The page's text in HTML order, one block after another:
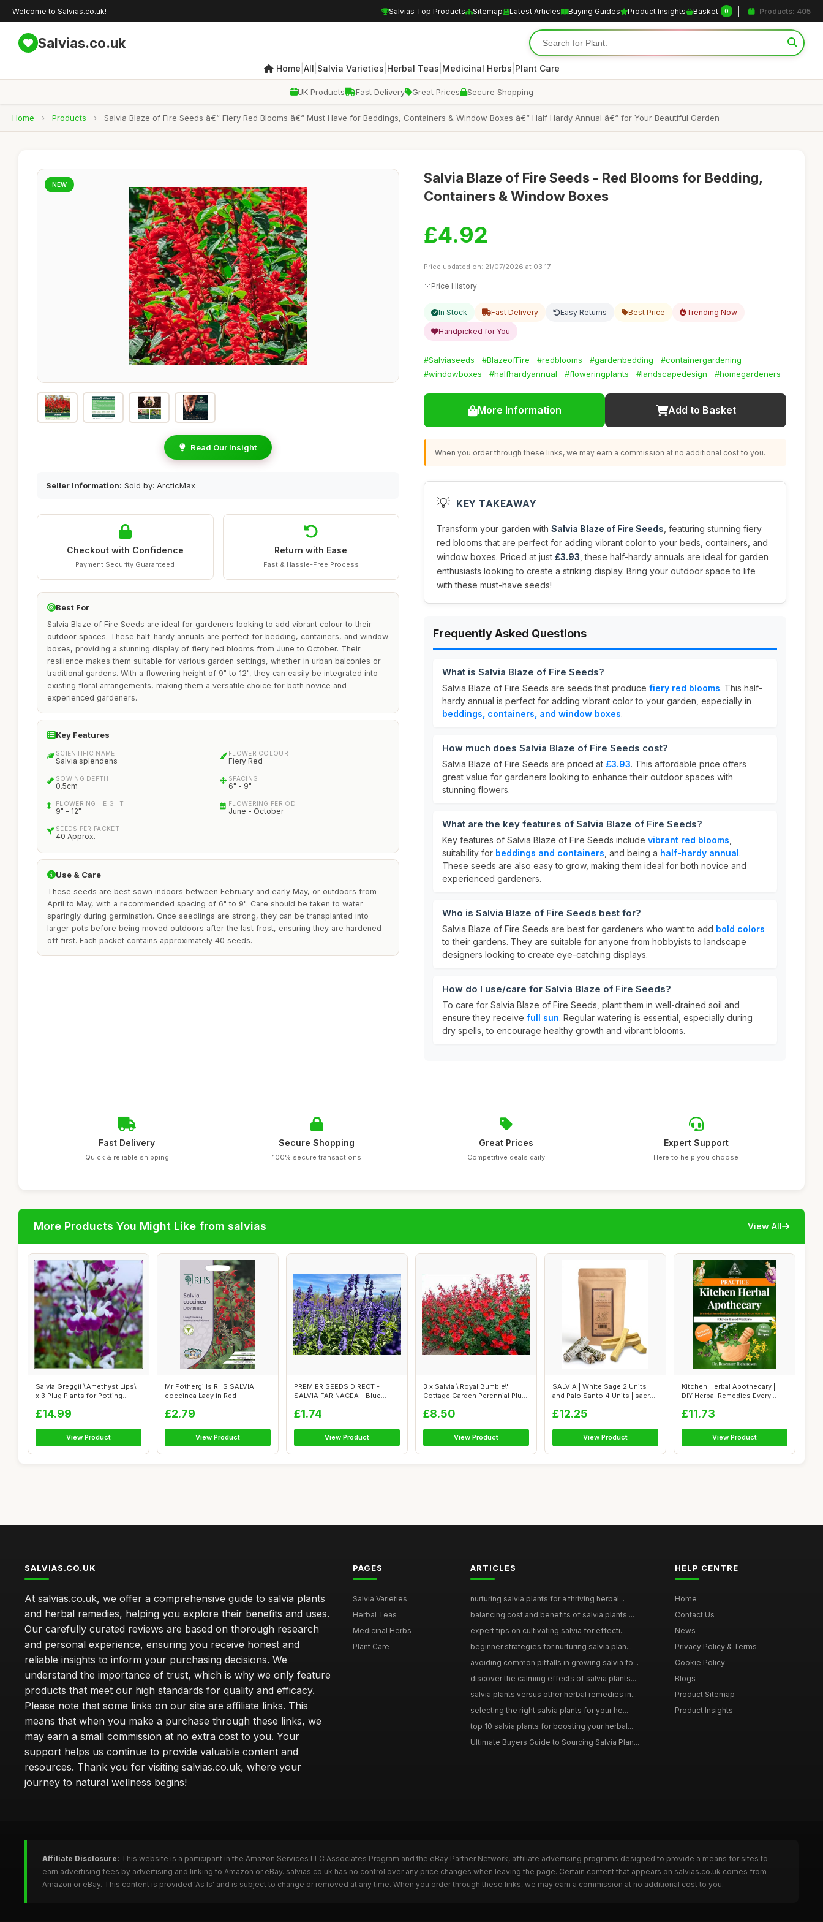
Welcome to Salvias.co.uk! Salvias Top Products Sitemap Latest Articles Buying Guides Product Insights Basket 0 Products: 405
Salvias.co.uk
Home All Salvia Varieties Herbal Teas Medicinal Herbs Plant Care
UK Products Fast Delivery Great Prices Secure Shopping
Home › Products › Salvia Blaze of Fire Seeds â€“ Fiery Red Blooms â€“ Must Have for Beddings, Containers & Window Boxes â€“ Half Hardy Annual â€“ for Your Beautiful Garden
NEW
Read Our Insight
Seller Information: Sold by: ArcticMax
Checkout with Confidence
Payment Security Guaranteed
Return with Ease
Fast & Hassle-Free Process
Best For
Salvia Blaze of Fire Seeds are ideal for gardeners looking to add vibrant colour to their
outdoor spaces. These half-hardy annuals are perfect for bedding, containers, and window
boxes, providing a stunning display of fiery red blooms from June to October. Their
resilience makes them suitable for various garden settings, whether in urban balconies or
traditional gardens. With a flowering height of 9" to 12", they can easily be integrated into
existing floral arrangements, making them a versatile choice for both novice and
experienced gardeners.
Key Features
SCIENTIFIC NAME
Salvia splendens
FLOWER COLOUR
Fiery Red
SOWING DEPTH
0.5cm
SPACING
6" - 9"
FLOWERING HEIGHT
9" - 12"
FLOWERING PERIOD
June - October
SEEDS PER PACKET
40 Approx.
Use & Care
These seeds are best sown indoors between February and early May, or outdoors from
April to May, with a recommended spacing of 6" to 9". Care should be taken to water
sparingly during germination. Once seedlings are strong, they can be transplanted into
larger pots before being moved outdoors after the last frost, ensuring they are hardened
off first. Each packet contains approximately 40 seeds.
Salvia Blaze of Fire Seeds - Red Blooms for Bedding,
Containers & Window Boxes
£4.92
Price updated on: 21/07/2026 at 03:17
Price History
In Stock Fast Delivery Easy Returns Best Price Trending Now
Handpicked for You
#Salviaseeds #BlazeofFire #redblooms #gardenbedding
#containergardening
#windowboxes
#halfhardyannual #floweringplants #landscapedesign #homegardeners
More Information Add to Basket
When you order through these links, we may earn a commission at no additional cost to you.
💡 KEY TAKEAWAY
Transform your garden with Salvia Blaze of Fire Seeds , featuring stunning fiery
red blooms that are perfect for adding vibrant color to your beds, containers, and
window boxes. Priced at just £3.93 , these half-hardy annuals are ideal for garden
enthusiasts looking to create a striking display. Bring your outdoor space to life
with these must-have seeds!
Frequently Asked Questions
What is Salvia Blaze of Fire Seeds?
Salvia Blaze of Fire Seeds are seeds that produce fiery red blooms. This half-
hardy annual is perfect for adding vibrant color to your garden, especially in
beddings, containers, and window boxes.
How much does Salvia Blaze of Fire Seeds cost?
Salvia Blaze of Fire Seeds are priced at £3.93. This affordable price offers
great value for gardeners looking to enhance their outdoor spaces with
stunning flowers.
What are the key features of Salvia Blaze of Fire Seeds?
Key features of Salvia Blaze of Fire Seeds include vibrant red blooms
suitability for beddings and containers , and being a half-hardy annual.
These seeds are also easy to grow, making them ideal for both novice and
experienced gardeners.
Who is Salvia Blaze of Fire Seeds best for?
Salvia Blaze of Fire Seeds are best for gardeners who want to add bold colors
to their gardens. They are suitable for anyone from hobbyists to landscape
designers looking to create eye-catching displays.
How do I use/care for Salvia Blaze of Fire Seeds?
To care for Salvia Blaze of Fire Seeds, plant them in well-drained soil and
ensure they receive full sun. Regular watering is essential, especially during
dry spells, to encourage healthy growth and vibrant blooms.
Fast Delivery
Quick & reliable shipping
Secure Shopping
100% secure transactions
Great Prices
Competitive deals daily
Expert Support
Here to help you choose
More Products You Might Like from salvias View All
Salvia Greggii \'Amethyst Lips\'
x 3 Plug Plants for Potting...
£14.99
View Product
Mr Fothergills RHS SALVIA
coccinea Lady in Red
£2.79
View Product
PREMIER SEEDS DIRECT -
SALVIA FARINACEA - Blue
£1.74
View Product
3 x Salvia \'Royal Bumble\'
Cottage Garden Perennial Plug
£8.50
View Product
SALVIA | White Sage 2 Units
and Palo Santo 4 Units | sacred
£12.25
View Product
Kitchen Herbal Apothecary |
DIY Herbal Remedies Every
£11.73
View Product
SALVIAS.CO.UK
At salvias.co.uk, we offer a comprehensive guide to salvia plants
and herbal remedies, helping you explore their benefits and uses.
Our carefully curated reviews are based on thorough research
and personal experience, ensuring you receive honest and
reliable insights to inform your purchasing decisions. We
understand the importance of trust, which is why we only feature
products that meet our high standards for quality and efficacy.
Please note that some links on our site are affiliate links. This
means that when you make a purchase through these links, we
may earn a small commission at no extra cost to you. Your
support helps us continue to provide valuable content and
resources. Thank you for visiting salvias.co.uk, where your
journey to natural wellness begins!
PAGES
Salvia Varieties
Herbal Teas
Medicinal Herbs
Plant Care
ARTICLES
nurturing salvia plants for a thriving herbal...
balancing cost and benefits of salvia plants ...
expert tips on cultivating salvia for effecti...
beginner strategies for nurturing salvia plan...
avoiding common pitfalls in growing salvia fo...
discover the calming effects of salvia plants...
salvia plants versus other herbal remedies in...
selecting the right salvia plants for your he...
top 10 salvia plants for boosting your herbal...
Ultimate Buyers Guide to Sourcing Salvia Plan...
HELP CENTRE
Home
Contact Us
News
Privacy Policy & Terms
Cookie Policy
Blogs
Product Sitemap
Product Insights
Affiliate Disclosure: This website is a participant in the Amazon Services LLC Associates Program and the eBay Partner Network, affiliate advertising programs designed to provide a means for sites to
earn advertising fees by advertising and linking to Amazon or eBay. salvias.co.uk has no control over any price changes when leaving the page. Certain content that appears on salvias.co.uk comes from
Amazon or eBay. This content is provided 'As Is' and is subject to change or removed at any time. When you order through these links, we may earn a commission at no additional cost to you.